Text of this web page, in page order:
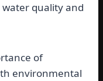
quality and
of
environmental